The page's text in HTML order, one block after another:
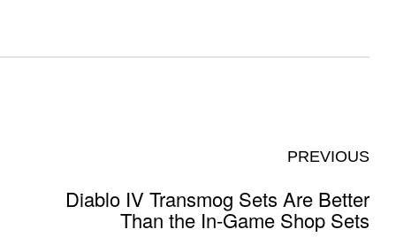
PREVIOUS
Diablo IV Transmog Sets Are Better
Than the In-Game Shop Sets